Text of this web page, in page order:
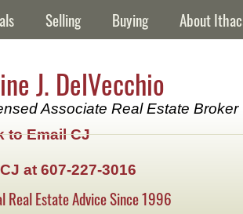
Selling Buying About
J. DelVecchio
Associate Real Estate Broker
to Email CJ
at 607-227-3016
Real Estate Advice Since 1996